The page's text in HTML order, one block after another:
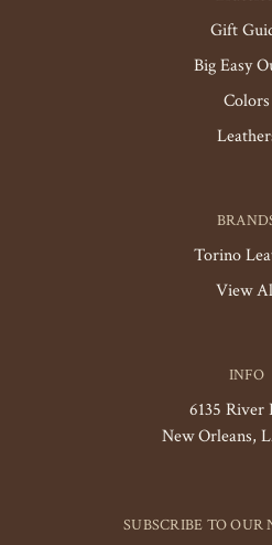
Gift
Big Easy
Colors
Torino
View
INFO
6135 River
New Orleans,
SUBSCRIBE TO